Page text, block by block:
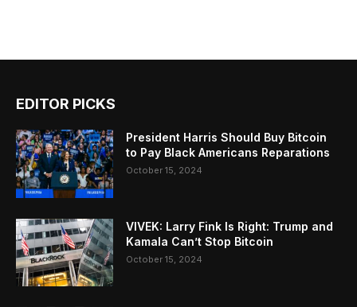
EDITOR PICKS
President Harris Should Buy Bitcoin
to Pay Black Americans Reparations
October 15, 2024
VIVEK: Larry Fink Is Right: Trump and
Kamala Can’t Stop Bitcoin
October 15, 2024